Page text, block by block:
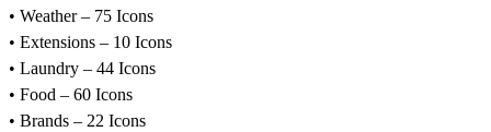
• Weather – 75 Icons
• Extensions – 10 Icons
• Laundry – 44 Icons
• Food – 60 Icons
• Brands – 22 Icons